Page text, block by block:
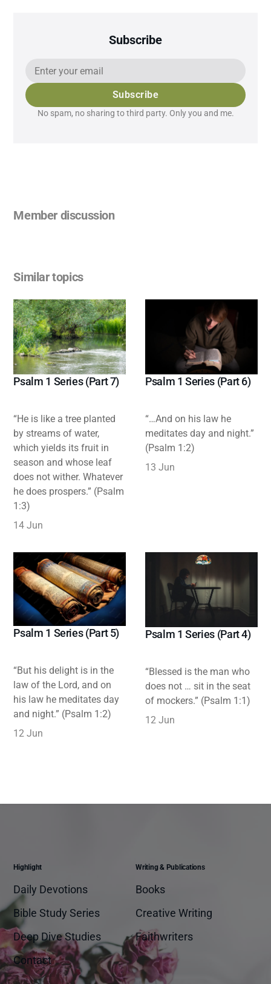
Subscribe
Subscribe
No spam, no sharing to third party. Only you and me.
Member discussion
Similar topics
Psalm 1 Series (Part 7)
“He is like a tree planted
by streams of water,
which yields its fruit in
season and whose leaf
does not wither. Whatever
he does prospers.” (Psalm
1:3)
14 Jun
Psalm 1 Series (Part 6)
“…And on his law he
meditates day and night.”
(Psalm 1:2)
13 Jun
Psalm 1 Series (Part 5)
“But his delight is in the
law of the Lord, and on
his law he meditates day
and night.” (Psalm 1:2)
12 Jun
Psalm 1 Series (Part 4)
“Blessed is the man who
does not … sit in the seat
of mockers.” (Psalm 1:1)
12 Jun
Highlight
Daily Devotions
Bible Study Series
Deep Dive Studies
Contact
Writing & Publications
Books
Creative Writing
Faithwriters